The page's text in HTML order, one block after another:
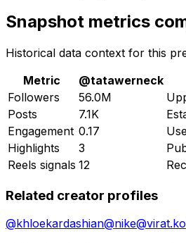
Snapshot metrics
Historical data context for this
Metric
@tatawerneck
Followers
56.0M
Posts
7.1K
Engagement 0.17
Highlights
3
Reels signals 12
Related creator profiles
@khloekardashian@nike@